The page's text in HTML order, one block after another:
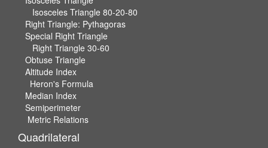
Isosceles Triangle 80-20-80
Right Triangle: Pythagoras
Special Right Triangle
Right Triangle 30-60
Obtuse Triangle
Altitude Index
Heron's Formula
Median Index
Semiperimeter
Metric Relations
Quadrilateral